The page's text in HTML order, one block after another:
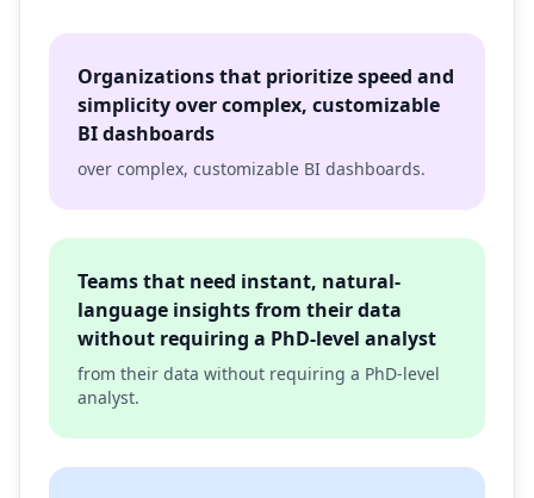
Organizations that prioritize speed and
simplicity over complex, customizable
BI dashboards
over complex, customizable BI dashboards.
Teams that need instant, natural-
language insights from their data
without requiring a PhD-level analyst
from their data without requiring a PhD-level
analyst.